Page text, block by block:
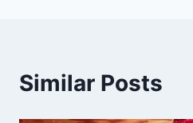
Similar Posts